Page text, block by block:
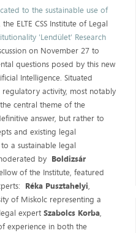
to the sustainable use of
the ELTE CSS Institute of Legal
'Lendület' Research
on November 27 to
questions posed by this new
Intelligence. Situated
activity, most notably
central theme of the
answer, but rather to
and existing legal
a sustainable legal
by Boldizsár
of the Institute, featured
Réka Pusztahelyi,
of Miskolc representing a
expert Szabolcs Korba,
experience in both the